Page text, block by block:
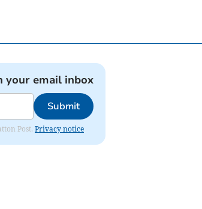
your email inbox
Submit
Post. Privacy notice